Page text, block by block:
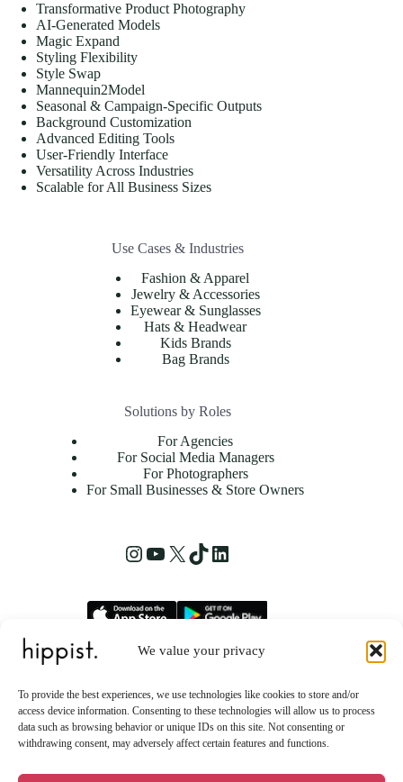
We value your privacy
To provide the best experiences, we use technologies like cookies to store and/or
access device information. Consenting to these technologies will allow us to process
data such as browsing behavior or unique IDs on this site. Not consenting or
withdrawing consent, may adversely affect certain features and functions.
Transformative Product Photography
AI-Generated Models
Magic Expand
Styling Flexibility
Style Swap
Mannequin2Model
Seasonal & Campaign-Specific Outputs
Background Customization
Advanced Editing Tools
User-Friendly Interface
Versatility Across Industries
Scalable for All Business Sizes
Use Cases & Industries
Fashion & Apparel
Jewelry & Accessories
Eyewear & Sunglasses
Hats & Headwear
Kids Brands
Bag Brands
Solutions by Roles
For Agencies
For Social Media Managers
For Photographers
For Small Businesses & Store Owners
Instagram
YouTube
X TikTokLinkedIn
2261 Market Street STE 86223
San Francisco, CA 94114 US